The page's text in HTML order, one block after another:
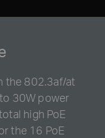
the 802.3af/at
30W power
high PoE
the 16 PoE